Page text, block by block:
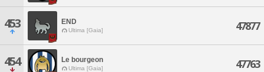
453 END
Ultima [Gaia] 47877
454 Le bourgeon
Ultima [Gaia] 47763